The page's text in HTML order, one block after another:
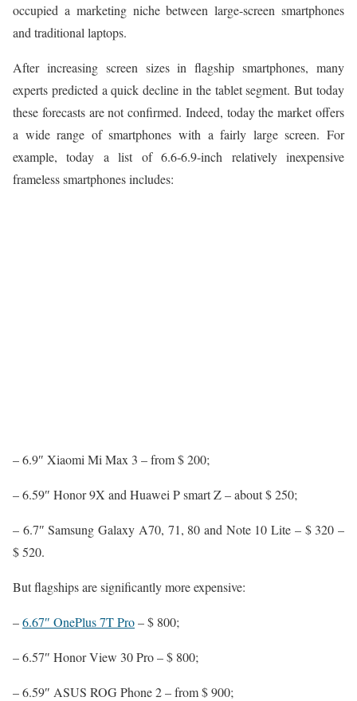
occupied a marketing niche between large-screen smartphones
and traditional laptops.
After increasing screen sizes in flagship smartphones, many
experts predicted a quick decline in the tablet segment. But today
these forecasts are not confirmed. Indeed, today the market offers
a wide range of smartphones with a fairly large screen. For
example, today a list of 6.6-6.9-inch relatively inexpensive
frameless smartphones includes:
– 6.9″ Xiaomi Mi Max 3 – from $ 200;
– 6.59″ Honor 9X and Huawei P smart Z – about $ 250;
– 6.7″ Samsung Galaxy A70, 71, 80 and Note 10 Lite – $ 320 –
$ 520.
But flagships are significantly more expensive:
–6.67″ OnePlus 7T Pro– $ 800;
– 6.57″ Honor View 30 Pro – $ 800;
– 6.59″ ASUS ROG Phone 2 – from $ 900;